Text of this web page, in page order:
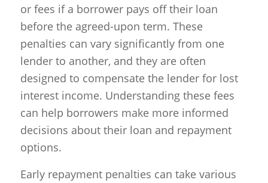
or fees if a borrower pays off their loan
before the agreed-upon term. These
penalties can vary significantly from one
lender to another, and they are often
designed to compensate the lender for lost
interest income. Understanding these fees
can help borrowers make more informed
decisions about their loan and repayment
options.
Early repayment penalties can take various